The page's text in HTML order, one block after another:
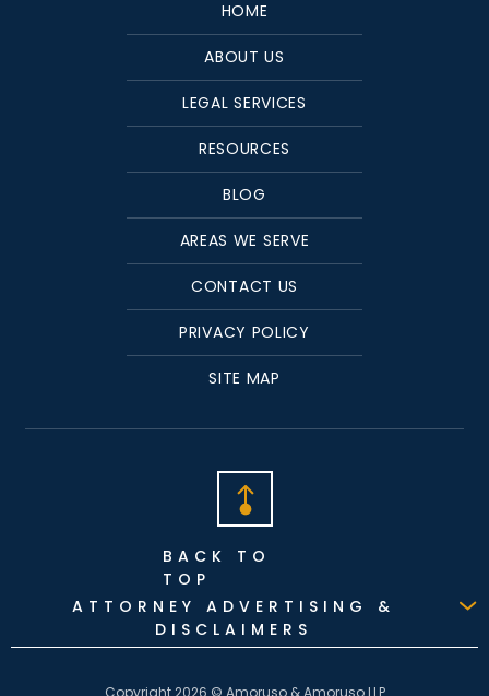
HOME
ABOUT US
LEGAL SERVICES
RESOURCES
BLOG
AREAS WE SERVE
CONTACT US
PRIVACY POLICY
SITE MAP
BACK TO
TOP
ATTORNEY ADVERTISING &
DISCLAIMERS
Copyright 2026 © Amoruso & Amoruso LLP